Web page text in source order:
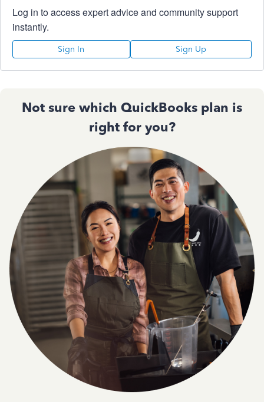
Log in to access expert advice and community support
instantly.
Sign In Sign Up
Not sure which QuickBooks plan is
right for you?